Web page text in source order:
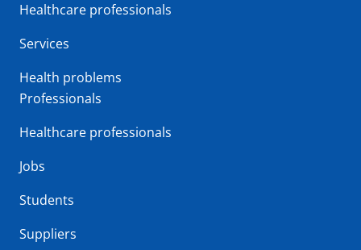
Healthcare professionals
Services
Health problems
Professionals
Healthcare professionals
Jobs
Students
Suppliers